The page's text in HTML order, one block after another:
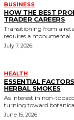
BUSINESS
HOW THE BEST
TRADER CAREERS
Transitioning from a
requires a monumental...
July 7, 2026
HEALTH
ESSENTIAL
HERBAL SMOKES
As interest in non-
turning toward
June 15, 2026